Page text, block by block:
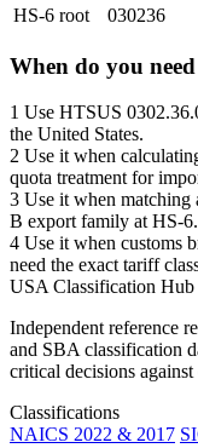
HS-6 root
030236
When do you
1 Use HTSUS
the United States.
2 Use it when
quota treatment for
3 Use it when matching
B export family at HS-6.
4 Use it when customs
need the exact tariff
USA Classification Hub
Independent reference
and SBA classification
critical decisions
Classifications
NAICS 2022 & 2017